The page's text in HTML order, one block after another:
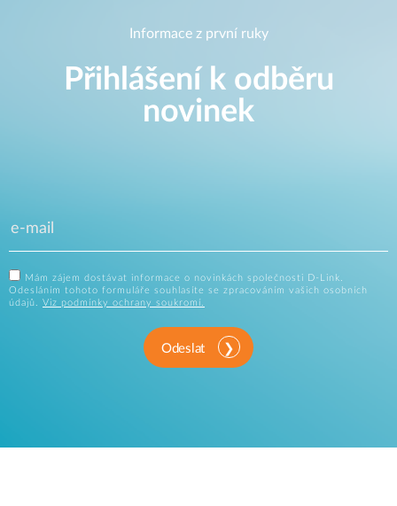
Informace z první ruky
Přihlášení k odběru
novinek
Mám zájem dostávat informace o novinkách společnosti D-Link.
Odesláním tohoto formuláře souhlasíte se zpracováním vašich osobních
údajů. Viz podmínky ochrany soukromí.
Odeslat